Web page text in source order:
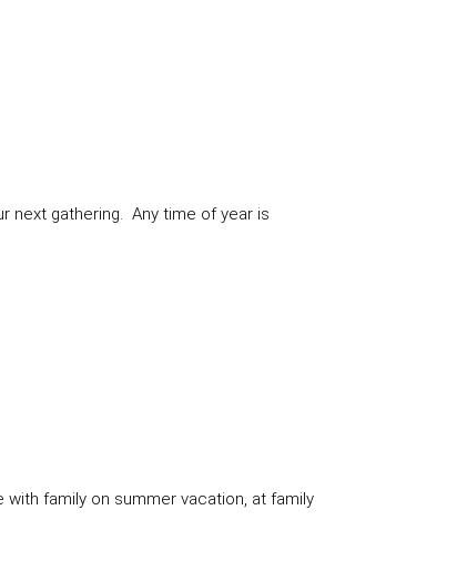
next gathering. Any time of year is
family on summer vacation, at family